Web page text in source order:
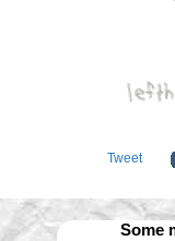
Tweet
Some